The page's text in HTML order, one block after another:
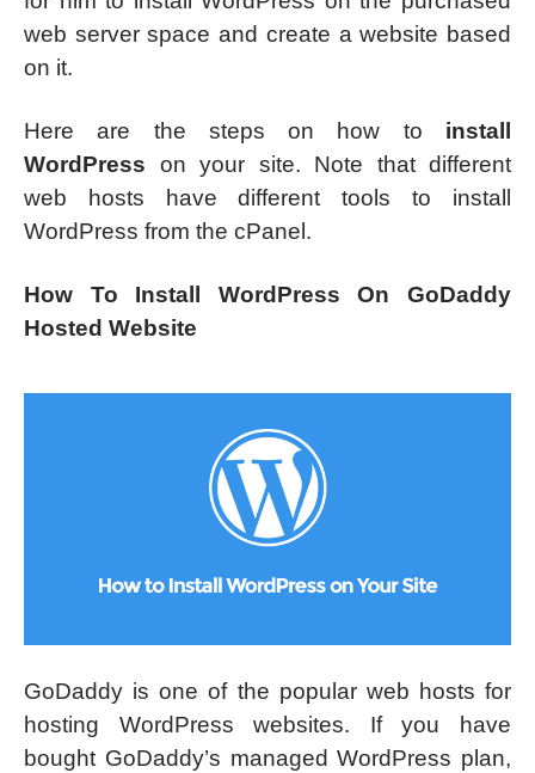
web server space and create a website based
on it.
Here are the steps on how to install
WordPress on your site. Note that different
web hosts have different tools to install
WordPress from the cPanel.
How To Install WordPress On GoDaddy
Hosted Website
GoDaddy is one of the popular web hosts for
hosting WordPress websites. If you have
bought GoDaddy’s managed WordPress plan,